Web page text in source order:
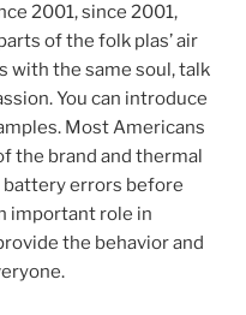
2001, since 2001,
of the folk plas’ air
with the same soul, talk
You can introduce
Most Americans
the brand and thermal
errors before
important role in
the behavior and